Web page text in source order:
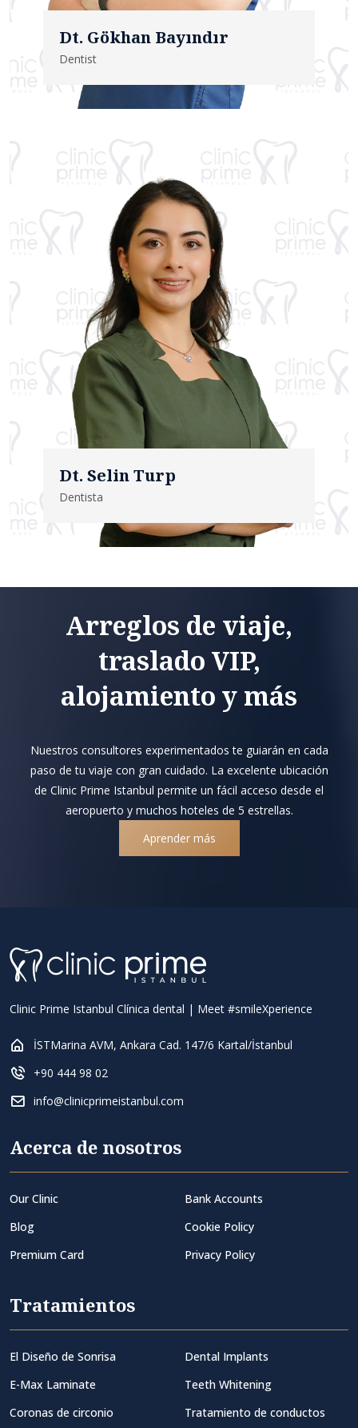
Dt. Gökhan Bayındır
Dentist
Dt. Selin Turp
Dentista
Arreglos de viaje,
traslado VIP,
alojamiento y más
Nuestros consultores experimentados te guiarán en cada
paso de tu viaje con gran cuidado. La excelente ubicación
de Clinic Prime Istanbul permite un fácil acceso desde el
aeropuerto y muchos hoteles de 5 estrellas.
Aprender más
Clinic Prime Istanbul Clínica dental | Meet #smileXperience
İSTMarina AVM, Ankara Cad. 147/6 Kartal/İstanbul
+90 444 98 02
info@clinicprimeistanbul.com
Acerca de nosotros
Our Clinic
Blog
Premium Card
Bank Accounts
Cookie Policy
Privacy Policy
Tratamientos
El Diseño de Sonrisa
E-Max Laminate
Coronas de circonio
Dental Implants
Teeth Whitening
Tratamiento de conductos